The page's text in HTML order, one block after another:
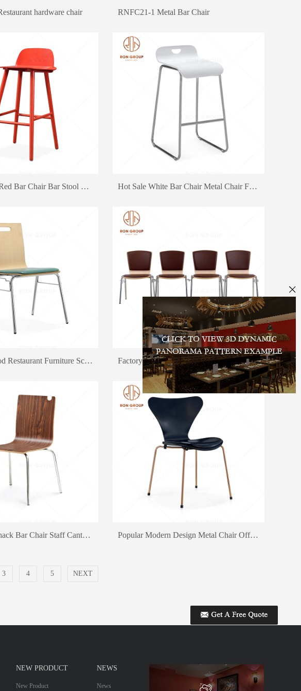
hardware chair RNFC21-1 Metal Bar Chair
Good Quality Red Bar Chair Bar Stool Metal Dining Chair Canteen Chair Hot Sale White Bar Chair Metal Chair For Fast Food Restaurant Bar Furniture
Chain Fast Food Restaurant Furniture School Canteen Dining Chair And Table Set Factory Wholesale Price Outdoor Snack Bar Chair Canteen Dining Chair Furniture
Cheap Price Snack Bar Chair Staff Canteen Dining Chair Outdoor Chair Popular Modern Design Metal Chair Office Chair Fast Food Restaurant Dining Chair
3 4 5 NEXT
NEW PRODUCT
New Product
NEWS
News